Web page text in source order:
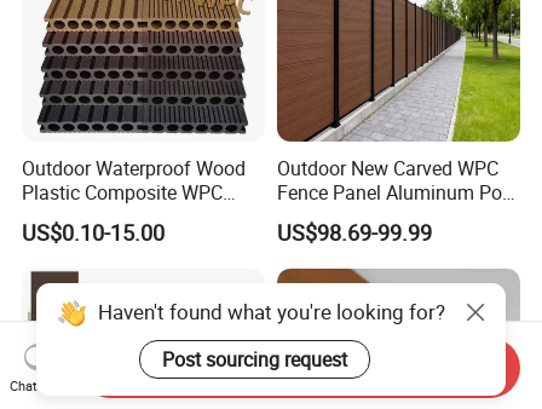
Outdoor Waterproof Wood
Plastic Composite WPC
Decking Flooring 25mm
US$0.10-15.00
Outdoor New Carved WPC
Fence Panel Aluminum Post
Windproof Design
US$98.69-99.99
Haven't found what you're looking for?
Post sourcing request
Chat Now
Send Inquiry